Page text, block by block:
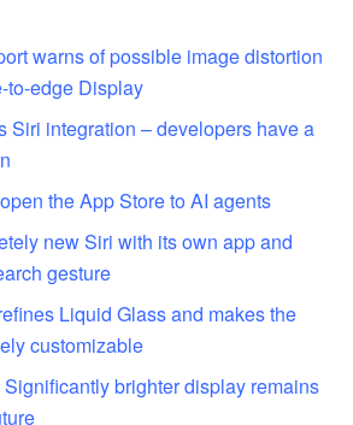
warns of possible image distortion
to-edge Display
Siri integration – developers have a
the App Store to AI agents
new Siri with its own app and
gesture
Liquid Glass and makes the
customizable
brighter display remains